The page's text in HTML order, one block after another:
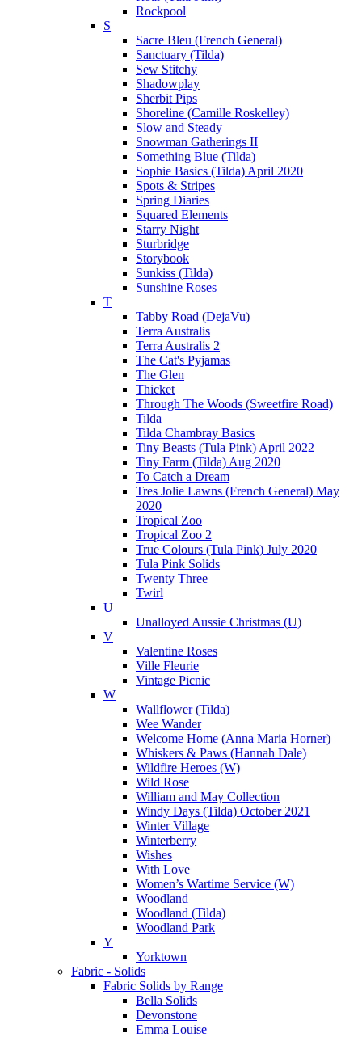
Rockpool
S
Sacre Bleu (French General)
Sanctuary (Tilda)
Sew Stitchy
Shadowplay
Sherbit Pips
Shoreline (Camille Roskelley)
Slow and Steady
Snowman Gatherings II
Something Blue (Tilda)
Sophie Basics (Tilda) April 2020
Spots & Stripes
Spring Diaries
Squared Elements
Starry Night
Sturbridge
Storybook
Sunkiss (Tilda)
Sunshine Roses
T
Tabby Road (DejaVu)
Terra Australis
Terra Australis 2
The Cat's Pyjamas
The Glen
Thicket
Through The Woods (Sweetfire Road)
Tilda
Tilda Chambray Basics
Tiny Beasts (Tula Pink) April 2022
Tiny Farm (Tilda) Aug 2020
To Catch a Dream
Tres Jolie Lawns (French General) May
2020
Tropical Zoo
Tropical Zoo 2
True Colours (Tula Pink) July 2020
Tula Pink Solids
Twenty Three
Twirl
U
Unalloyed Aussie Christmas (U)
V
Valentine Roses
Ville Fleurie
Vintage Picnic
W
Wallflower (Tilda)
Wee Wander
Welcome Home (Anna Maria Horner)
Whiskers & Paws (Hannah Dale)
Wildfire Heroes (W)
Wild Rose
William and May Collection
Windy Days (Tilda) October 2021
Winter Village
Winterberry
Wishes
With Love
Women’s Wartime Service (W)
Woodland
Woodland (Tilda)
Woodland Park
Y
Yorktown
Fabric - Solids
Fabric Solids by Range
Bella Solids
Devonstone
Emma Louise